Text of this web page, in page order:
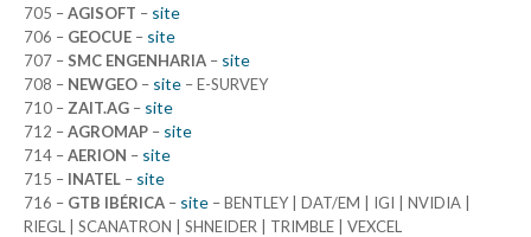
705 –AGISOFT – site
706 – GEOCUE – site
707 –SMC ENGENHARIA – site
708 – NEWGEO – site – E-SURVEY
710 – ZAIT.AG – site
712 –AGROMAP – site
714 –AERION – site
715 – INATEL – site
716 – GTB IBÉRICA – site – BENTLEY | DAT/EM | IGI | NVIDIA |
RIEGL | SCANATRON | SHNEIDER | TRIMBLE | VEXCEL